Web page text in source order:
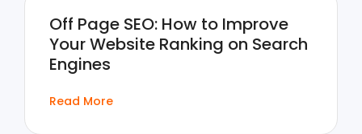
Off Page SEO: How to Improve
Your Website Ranking on Search
Engines
Read More